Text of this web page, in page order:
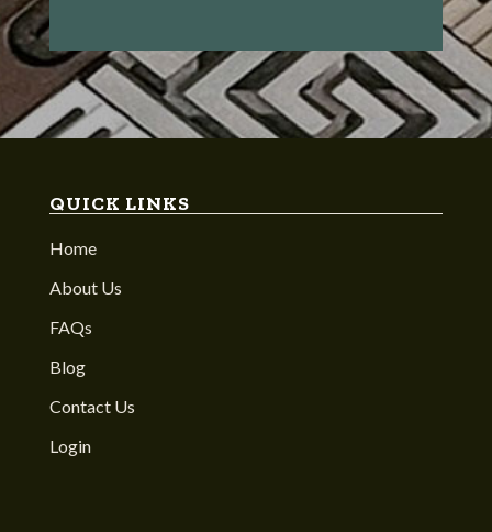
QUICK LINKS
Home
About Us
FAQs
Blog
Contact Us
Login